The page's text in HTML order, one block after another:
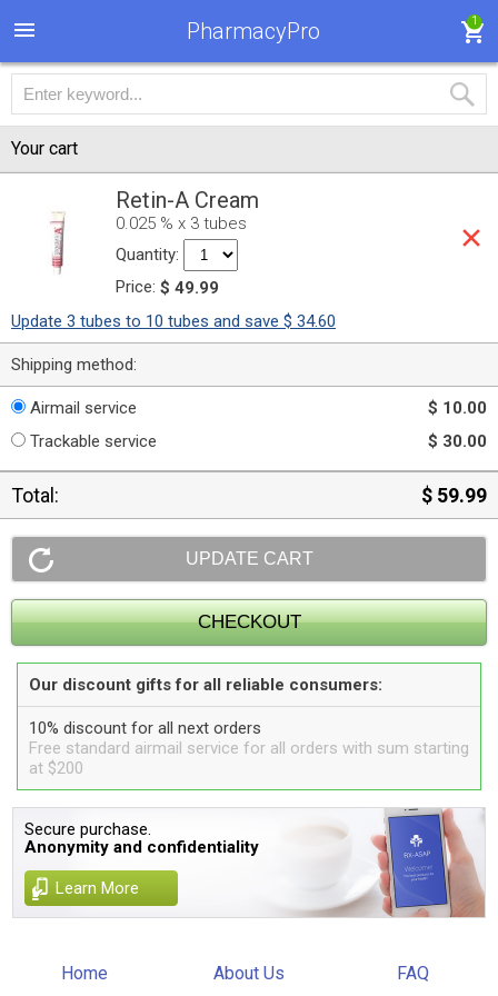
PharmacyPro 1
Your cart
Retin-A Cream
0.025 % x 3 tubes
Quantity:
Price: $ 49.99
Update 3 tubes to 10 tubes and save $ 34.60
Shipping method:
Airmail service
$ 10.00
Trackable service
$ 30.00
Total: $ 59.99
Our discount gifts for all reliable consumers:
10% discount for all next orders
Free standard airmail service for all orders with sum starting
at $200
Secure purchase.
Anonymity and confidentiality
Learn More
Home About Us FAQ